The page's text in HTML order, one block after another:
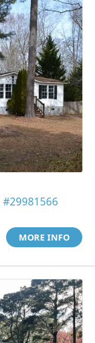
#29981566
MORE INFO